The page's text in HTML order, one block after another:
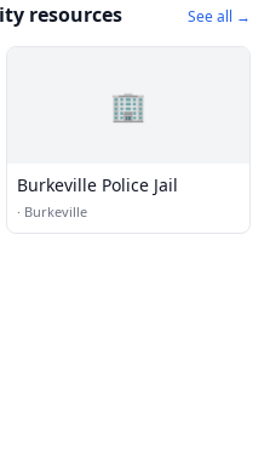
resources See all →
🏢
Burkeville Police Jail
· Burkeville